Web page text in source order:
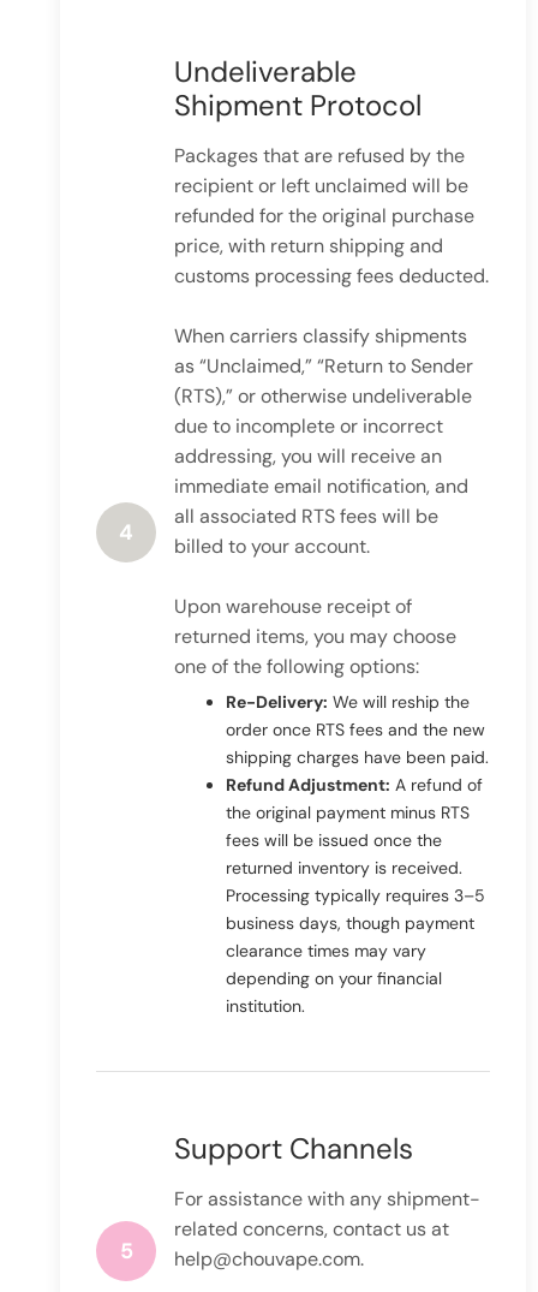
4
Undeliverable
Shipment Protocol
Packages that are refused by the
recipient or left unclaimed will be
refunded for the original purchase
price, with return shipping and
customs processing fees deducted.
When carriers classify shipments
as “Unclaimed,” “Return to Sender
(RTS),” or otherwise undeliverable
due to incomplete or incorrect
addressing, you will receive an
immediate email notification, and
all associated RTS fees will be
billed to your account.
Upon warehouse receipt of
returned items, you may choose
one of the following options:
Re-Delivery: We will reship the
order once RTS fees and the new
shipping charges have been paid.
Refund Adjustment: A refund of
the original payment minus RTS
fees will be issued once the
returned inventory is received.
Processing typically requires 3–5
business days, though payment
clearance times may vary
depending on your financial
institution.
5
Support Channels
For assistance with any shipment-
related concerns, contact us at
help@chouvape.com.